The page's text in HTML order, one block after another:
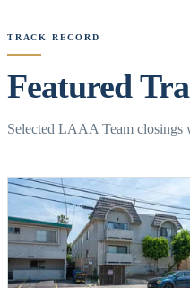
TRACK RECORD
Featured
Selected LAAA Team closings